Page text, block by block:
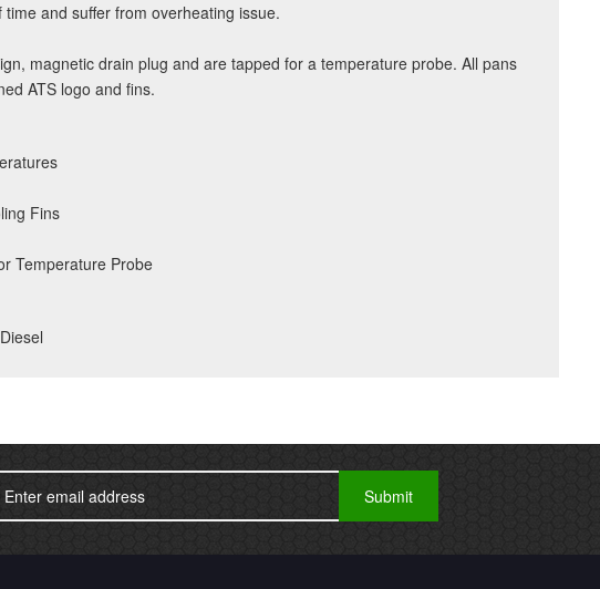
and suffer from overheating issue.
magnetic drain plug and are tapped for a temperature probe. All pans
ATS logo and fins.
Fins
Temperature Probe